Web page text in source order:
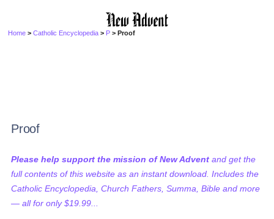
Home >Catholic Encyclopedia > P > Proof
Proof
Please help support the mission of New Advent and get the
full contents of this website as an instant download. Includes the
Catholic Encyclopedia, Church Fathers, Summa, Bible and more
— all for only $19.99...